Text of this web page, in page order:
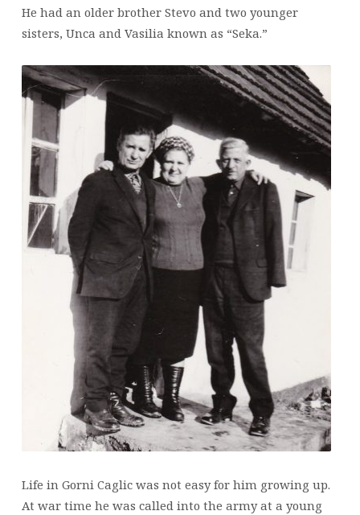
He had an older brother Stevo and two younger
sisters, Unca and Vasilia known as “Seka.”
Life in Gorni Caglic was not easy for him growing up.
At war time he was called into the army at a young